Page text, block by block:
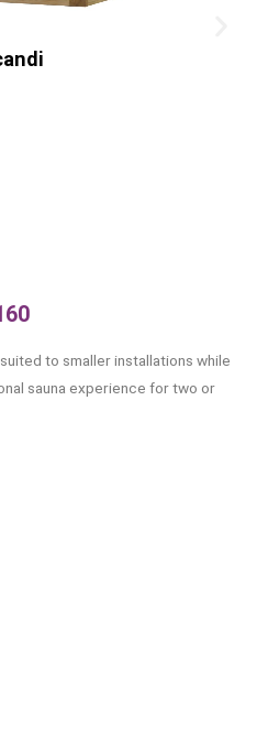
to smaller installations while
sauna experience for two or